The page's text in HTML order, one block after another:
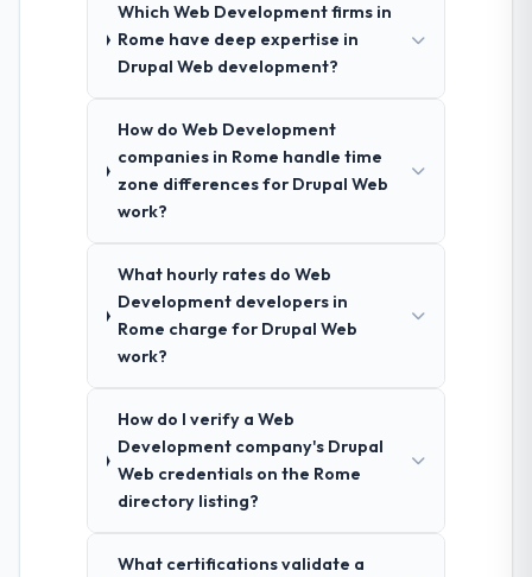
Which Web Development firms in
Rome have deep expertise in
Drupal Web development?
How do Web Development
companies in Rome handle time
zone differences for Drupal Web
work?
What hourly rates do Web
Development developers in
Rome charge for Drupal Web
work?
How do I verify a Web
Development company's Drupal
Web credentials on the Rome
directory listing?
What certifications validate a